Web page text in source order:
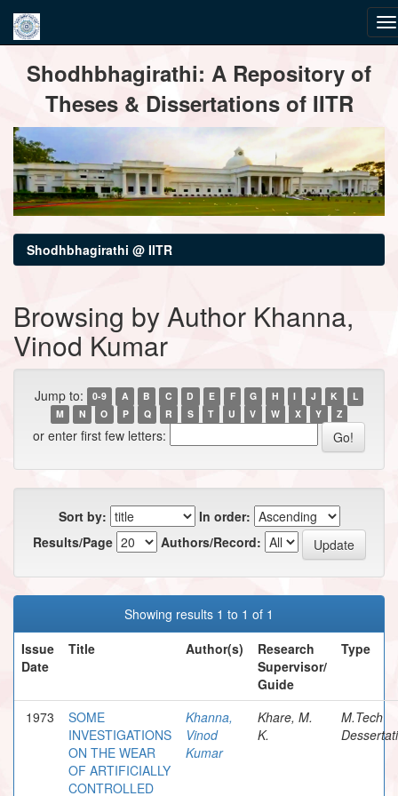
navigationShodhbhagirathi: A Repository of
Theses & Dissertations of IITR
Shodhbhagirathi @ IITR
Browsing by Author Khanna,
Vinod Kumar
Jump to: 0-9 A B C D E F G H I J K
L
M
N O P Q R S T U V W X Y Z
or enter first few letters:
Sort by:
In order:
Results/Page
Authors/Record:
Showing results 1 to 1 of 1
Issue
Date
Title Author(s)
Research
Supervisor/
Guide
Type
1973
SOME
INVESTIGATIONS
ON THE WEAR
OF ARTIFICIALLY
CONTROLLED
Khanna,
Vinod
Kumar
Khare, M.
K.
M.Tech